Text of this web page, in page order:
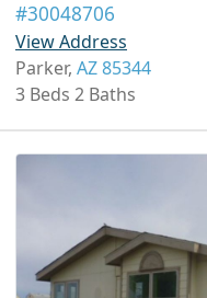
#30048706
View Address
Parker, AZ 85344
3 Beds 2 Baths